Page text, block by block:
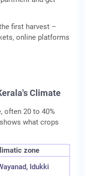
first harvest –
online platforms
Climate
often 20 to 40%
what crops
zone
Idukki